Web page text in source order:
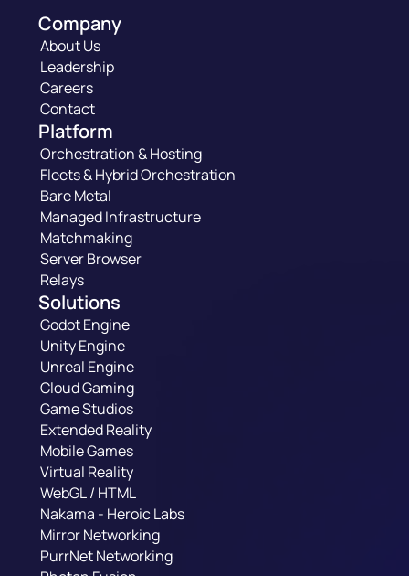
Company
About Us
Leadership
Careers
Contact
Platform
Orchestration & Hosting
Fleets & Hybrid Orchestration
Bare Metal
Managed Infrastructure
Matchmaking
Server Browser
Relays
Solutions
Godot Engine
Unity Engine
Unreal Engine
Cloud Gaming
Game Studios
Extended Reality
Mobile Games
Virtual Reality
WebGL / HTML
Nakama - Heroic Labs
Mirror Networking
PurrNet Networking